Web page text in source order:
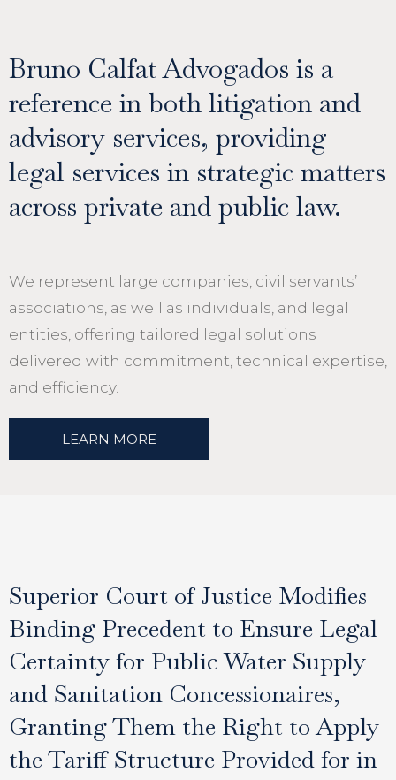
Bruno Calfat Advogados is a
reference in both litigation and
advisory services, providing
legal services in strategic matters
across private and public law.
We represent large companies, civil servants’
associations, as well as individuals, and legal
entities, offering tailored legal solutions
delivered with commitment, technical expertise,
and efficiency.
LEARN MORE
Superior Court of Justice Modifies
Binding Precedent to Ensure Legal
Certainty for Public Water Supply
and Sanitation Concessionaires,
Granting Them the Right to Apply
the Tariff Structure Provided for in